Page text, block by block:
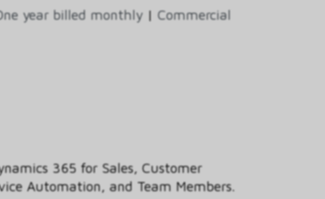
year billed monthly | Commercial
365 for Sales, Customer
Automation, and Team Members.